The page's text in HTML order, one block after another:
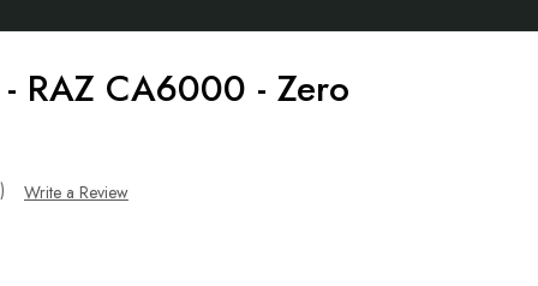
RAZ CA6000 - Zero
Write a Review